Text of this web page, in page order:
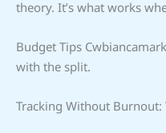
theory. It’s what works
Budget Tips
with the split.
Tracking Without Burnout: